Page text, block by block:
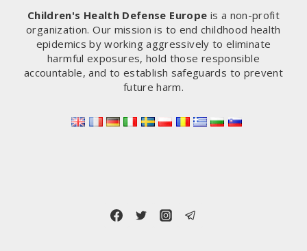
Children's Health Defense Europe is a non-profit
organization. Our mission is to end childhood health
epidemics by working aggressively to eliminate
harmful exposures, hold those responsible
accountable, and to establish safeguards to prevent
future harm.